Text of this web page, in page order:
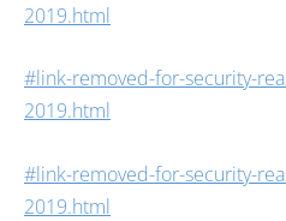
2019.html
#link-removed-for-security-
2019.html
#link-removed-for-security-
2019.html